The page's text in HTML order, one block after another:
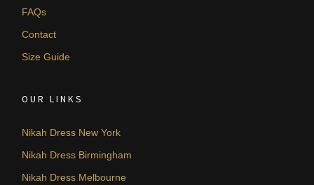
FAQs
Contact
Size Guide
OUR LINKS
Nikah Dress New York
Nikah Dress Birmingham
Nikah Dress Melbourne